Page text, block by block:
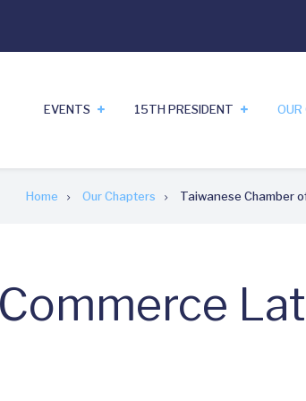
EVENTS 15TH PRESIDENT OUR
Home Our Chapters Taiwanese Chamber